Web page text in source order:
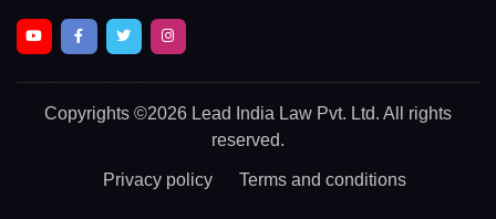
Copyrights ©2026 Lead India Law Pvt. Ltd. All rights
reserved.
Privacy policy Terms and conditions